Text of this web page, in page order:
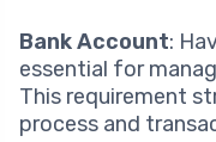
Bank Account:
essential for
This requirement
process and